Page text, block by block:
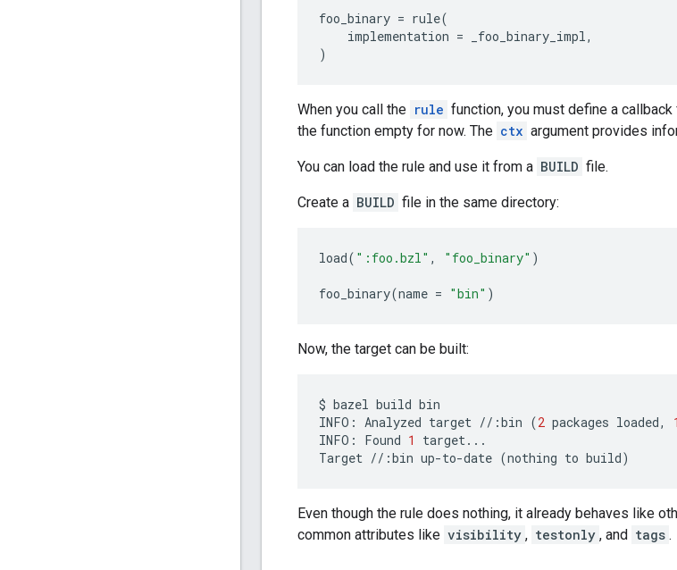
foo_binary = rule(
implementation = _foo_binary_impl,
)
When you call the rule function, you must define a
the function empty for now. The ctx argument provides
You can load the rule and use it from a BUILD file.
Create a BUILD file in the same directory:
load( ":foo.bzl" , "foo_binary" )
foo_binary(name = "bin" )
Now, the target can be built:
$ bazel build bin
INFO : Analyzed target // :bin (2 packages loaded,
INFO : Found 1 target...
Target // :bin up-to-date (nothing to build)
Even though the rule does nothing, it already behaves like
common attributes like visibility , testonly , and tags .